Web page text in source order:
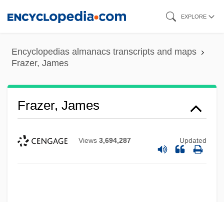
content
EXPLORE
Encyclopedias almanacs transcripts and maps
Frazer, James
Frazer, James
Views 3,694,287 Updated